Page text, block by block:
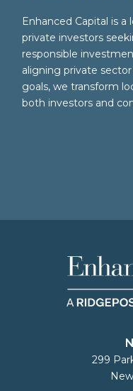
Enhanced Capital is
private investors
responsible
aligning private
goals, we transform
both investors and
299